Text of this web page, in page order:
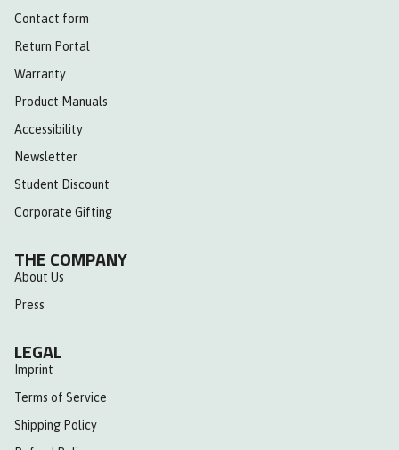
Contact form
Return Portal
Warranty
Product Manuals
Accessibility
Newsletter
Student Discount
Corporate Gifting
THE COMPANY
About Us
Press
LEGAL
Imprint
Terms of Service
Shipping Policy